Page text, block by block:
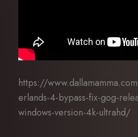
https://
erlands-4-bypass-fix-gog-
windows-version-4k-ultrahd/